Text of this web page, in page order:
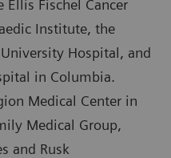
Fischel Cancer
Institute, the
Hospital, and
in Columbia.
Medical Center in
Medical Group,
and Rusk